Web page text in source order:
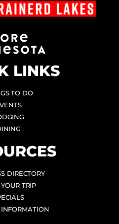
LINKS
TO DO
DIRECTORY
TRIP
INFORMATION